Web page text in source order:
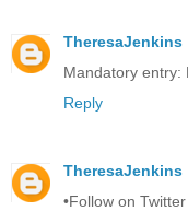
TheresaJenkins
Mandatory entry:
Reply
TheresaJenkins
•Follow on